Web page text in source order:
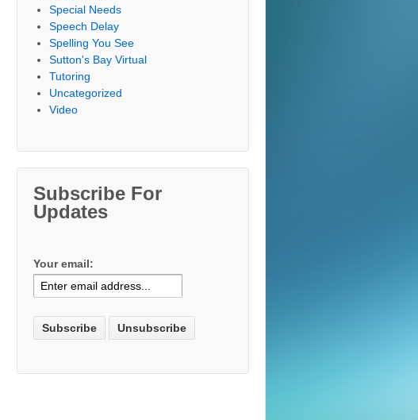
Special Needs
Speech Delay
Spelling You See
Sutton's Bay Virtual
Tutoring
Uncategorized
Video
Subscribe For
Updates
Your email: